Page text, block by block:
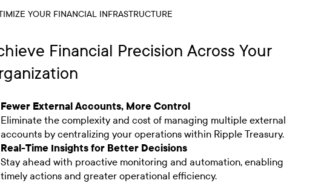
YOUR FINANCIAL INFRASTRUCTURE
Financial Precision Across Your
Fewer External Accounts, More Control
Eliminate the complexity and cost of managing multiple external
accounts by centralizing your operations within Ripple Treasury.
Real-Time Insights for Better Decisions
Stay ahead with proactive monitoring and automation, enabling
timely actions and greater operational efficiency.